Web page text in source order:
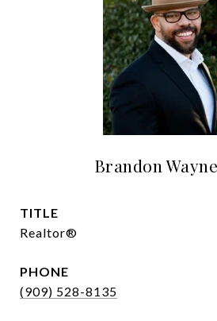
Brandon
TITLE
Realtor®
PHONE
(909) 528-8135